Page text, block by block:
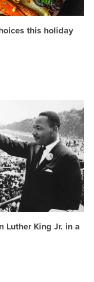
this holiday
Luther King Jr. in a